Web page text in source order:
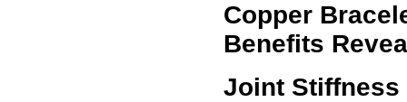
Copper
Benefits
Joint Stiffness